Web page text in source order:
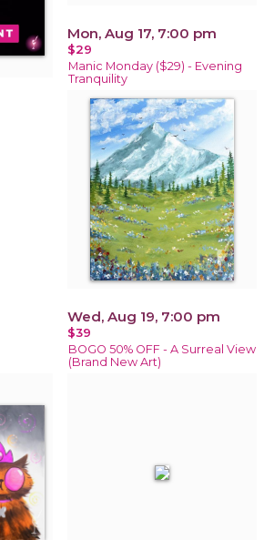
Mon, Aug 17, 7:00 pm
$29
Manic Monday ($29) - Evening
Tranquility
Wed, Aug 19, 7:00 pm
$39
BOGO 50% OFF - A Surreal View
(Brand New Art)